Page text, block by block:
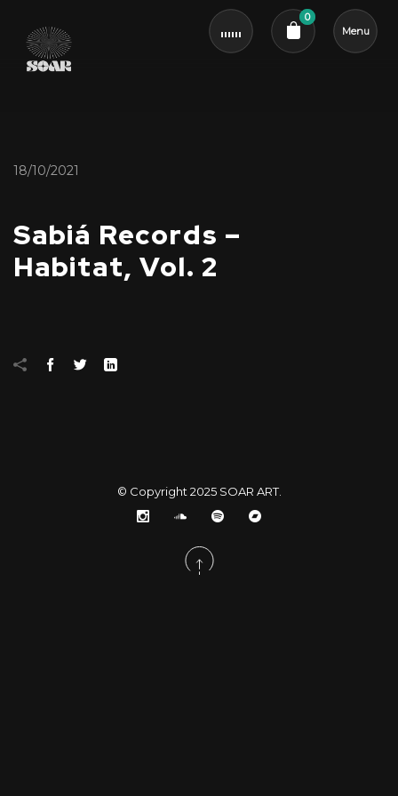
0
Menu
18/10/2021
Sabiá Records –
Habitat, Vol. 2
© Copyright 2025 SOAR ART.